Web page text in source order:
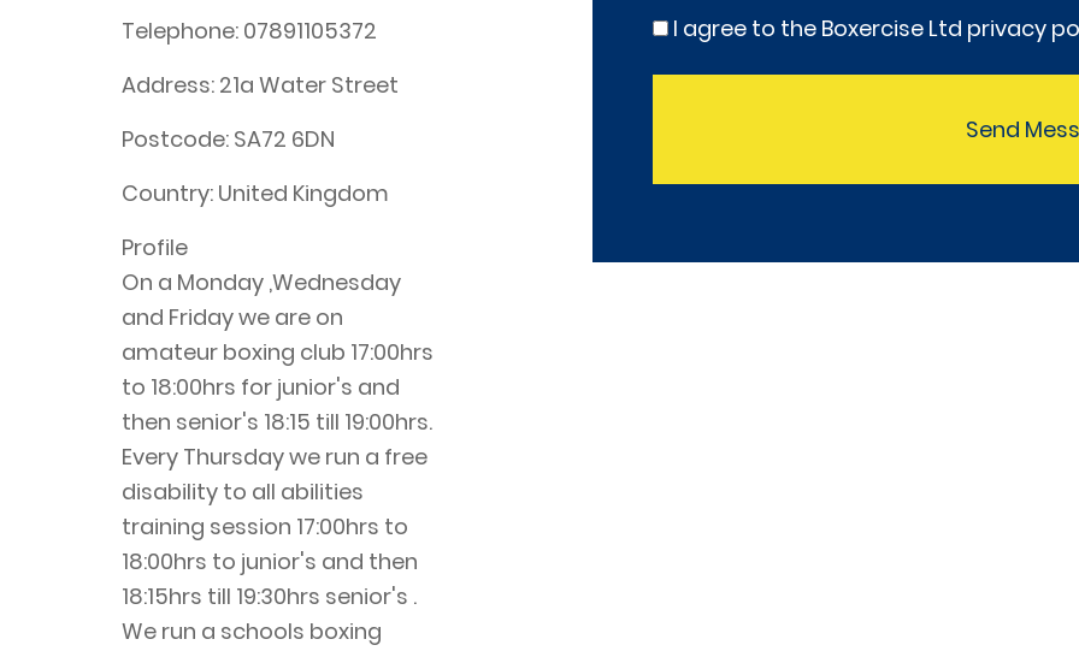
Telephone:07891105372
Address:21a Water Street
Postcode:SA72 6DN
Country:United Kingdom
Profile
On a Monday ,Wednesday
and Friday we are on
amateur boxing club 17:00hrs
to 18:00hrs for junior's and
then senior's 18:15 till 19:00hrs.
Every Thursday we run a free
disability to all abilities
training session 17:00hrs to
18:00hrs to junior's and then
18:15hrs till 19:30hrs senior's .
We run a schools boxing
I agree to the Boxercise Ltd privacy
Send